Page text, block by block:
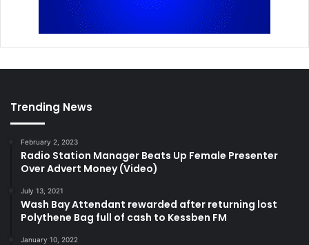
Trending News
February 2, 2023
Radio Station Manager Beats Up Female Presenter
Over Advert Money (Video)
July 13, 2021
Wash Bay Attendant rewarded after returning lost
Polythene Bag full of cash to Kessben FM
January 10, 2022